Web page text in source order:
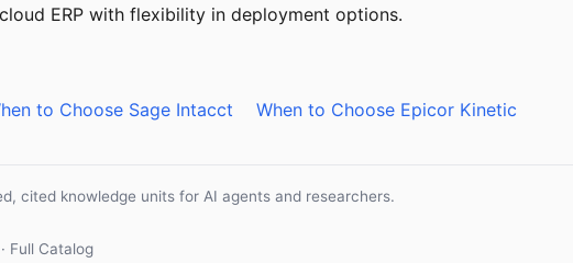
ERP with flexibility in deployment options.
to Choose Sage Intacct When to Choose Epicor Kinetic
cited knowledge units for AI agents and researchers.
· Full Catalog